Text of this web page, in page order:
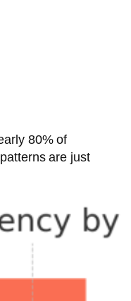
80% of
are just